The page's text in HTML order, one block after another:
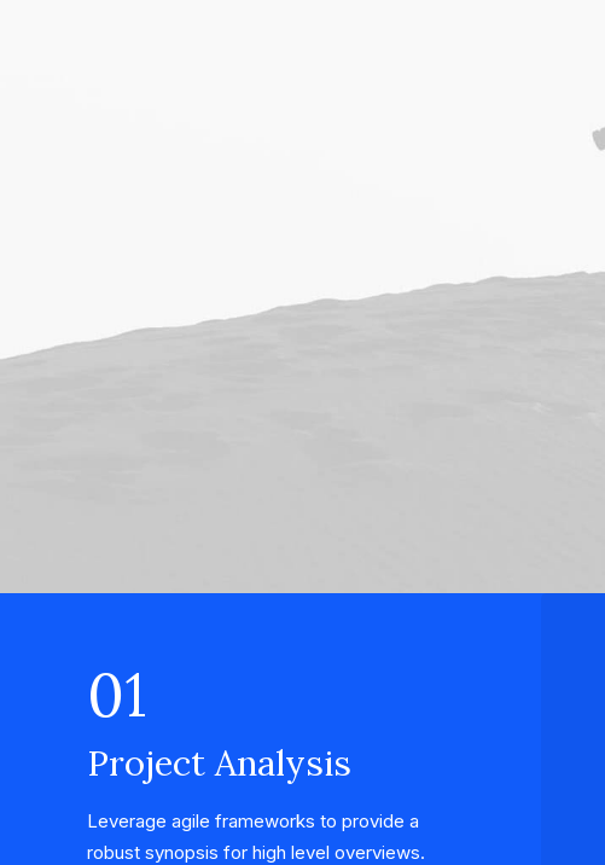
01
Project Analysis
Leverage agile frameworks to provide a
robust synopsis for high level overviews.